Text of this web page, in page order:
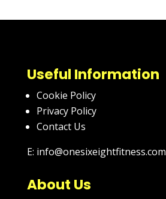
Useful Information
Cookie Policy
Privacy Policy
Contact Us
E: info@onesixeightfitness.com
About Us